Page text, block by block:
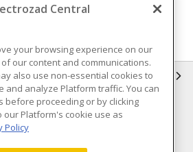
Privacy Policy
Sale
Purchase
Central
your browsing experience on our
our content and communications.
also use non-essential cookies to
and analyze Platform traffic. You can
before proceeding or by clicking
our Platform's cookie use as
Policy